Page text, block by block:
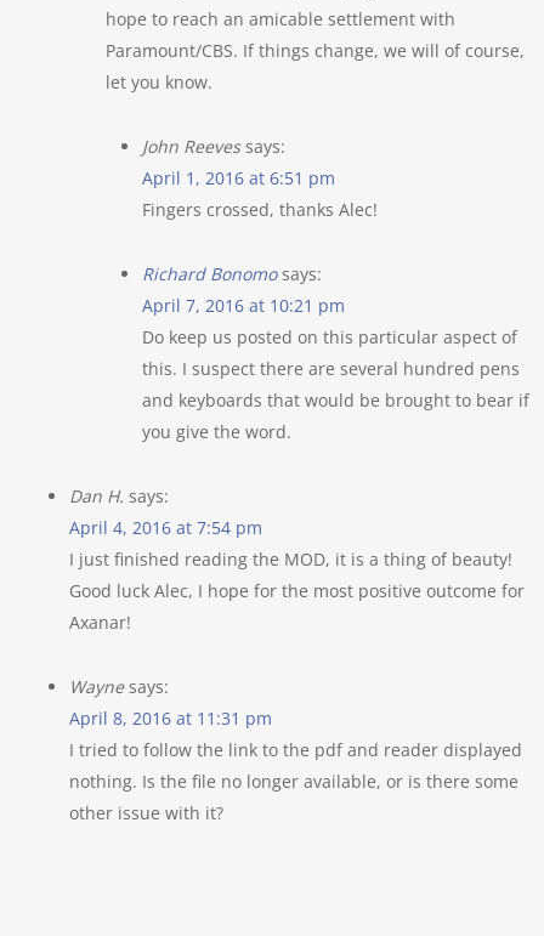
hope to reach an amicable settlement with
Paramount/CBS. If things change, we will of course,
let you know.
John Reeves says:
April 1, 2016 at 6:51 pm
Fingers crossed, thanks Alec!
Richard Bonomo says:
April 7, 2016 at 10:21 pm
Do keep us posted on this particular aspect of
this. I suspect there are several hundred pens
and keyboards that would be brought to bear if
you give the word.
Dan H. says:
April 4, 2016 at 7:54 pm
I just finished reading the MOD, it is a thing of beauty!
Good luck Alec, I hope for the most positive outcome for
Axanar!
Wayne says:
April 8, 2016 at 11:31 pm
I tried to follow the link to the pdf and reader displayed
nothing. Is the file no longer available, or is there some
other issue with it?